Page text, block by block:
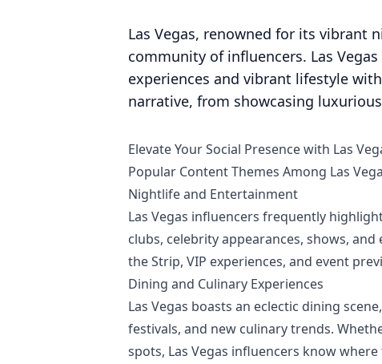
Las Vegas, renowned for its vibrant
community of influencers. Las
experiences and vibrant lifestyle
narrative, from showcasing
Elevate Your Social Presence with Las
Popular Content Themes Among Las
Nightlife and Entertainment
Las Vegas influencers frequently
clubs, celebrity appearances, shows,
the Strip, VIP experiences, and event
Dining and Culinary Experiences
Las Vegas boasts an eclectic dining
festivals, and new culinary trends.
spots, Las Vegas influencers know